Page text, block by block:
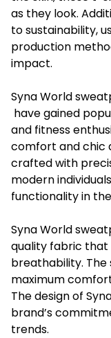
as they look.
to sustainability,
production
impact.
Syna World
have gained
and fitness
comfort and chic
crafted with
modern
functionality in
Syna World
quality fabric
breathability.
maximum
The design of
brand’s
trends.